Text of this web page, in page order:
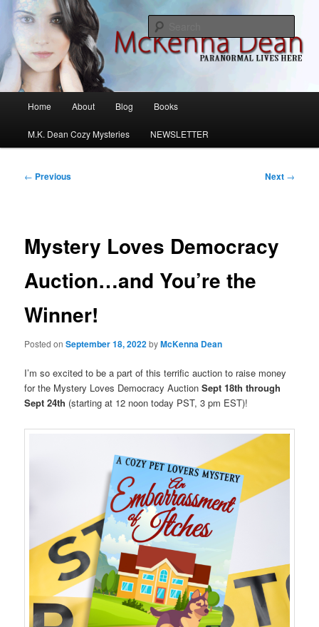
Skip
primary
contentMcKenna Dean Romance
M.K. Dean Mysteries
Home About Blog Books
M.K. Dean Cozy Mysteries NEWSLETTER
Post
← Previous Next →
Mystery Loves Democracy
Auction…and You’re the
Winner!
Posted onSeptember 18, 2022byMcKenna Dean
I’m so excited to be a part of this terrific auction to raise money
for the Mystery Loves Democracy AuctionSept 18th through
Sept 24th (starting at 12 noon today PST, 3 pm EST)!